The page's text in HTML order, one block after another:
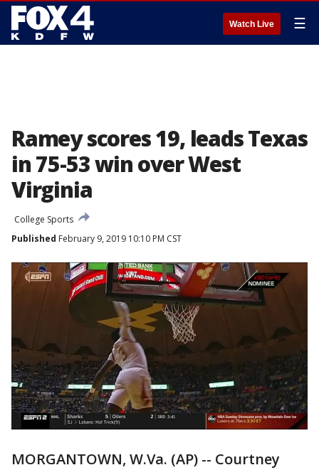
Watch Live ☰
Ramey scores 19, leads Texas
in 75-53 win over West
Virginia
College Sports
Published February 9, 2019 10:10 PM CST
MORGANTOWN, W.Va. (AP) -- Courtney